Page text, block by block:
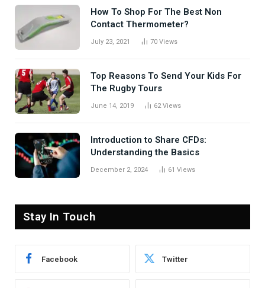
How To Shop For The Best Non
Contact Thermometer?
July 23, 2021 70 Views
Top Reasons To Send Your Kids For
The Rugby Tours
June 14, 2019 62Views
Introduction to Share CFDs:
Understanding the Basics
December 2, 2024 61 Views
Stay In Touch
Facebook Twitter